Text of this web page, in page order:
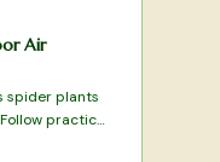
Air
spider plants
practical
practices